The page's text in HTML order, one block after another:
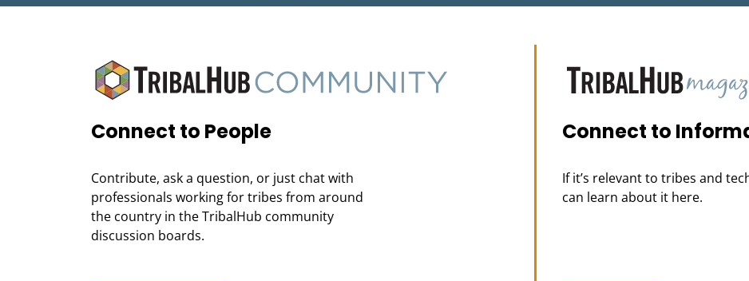
Connect to People
Contribute, ask a question, or just chat with
professionals working for tribes from around
the country in the TribalHub community
discussion boards.
Connect to
If it’s relevant to tribes and
can learn about it here.